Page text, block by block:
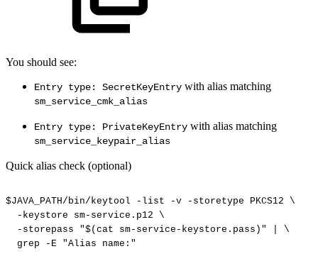
You should see:
Entry type: SecretKeyEntry with alias matching
sm_service_cmk_alias
Entry type: PrivateKeyEntry with alias matching
sm_service_keypair_alias
Quick alias check (optional)
$JAVA_PATH/bin/keytool -list -v -storetype PKCS12
\
-keystore
sm-service.p12
\
-storepass
"$(cat sm-service-keystore.pass)"
\
grep
-E "Alias name:"